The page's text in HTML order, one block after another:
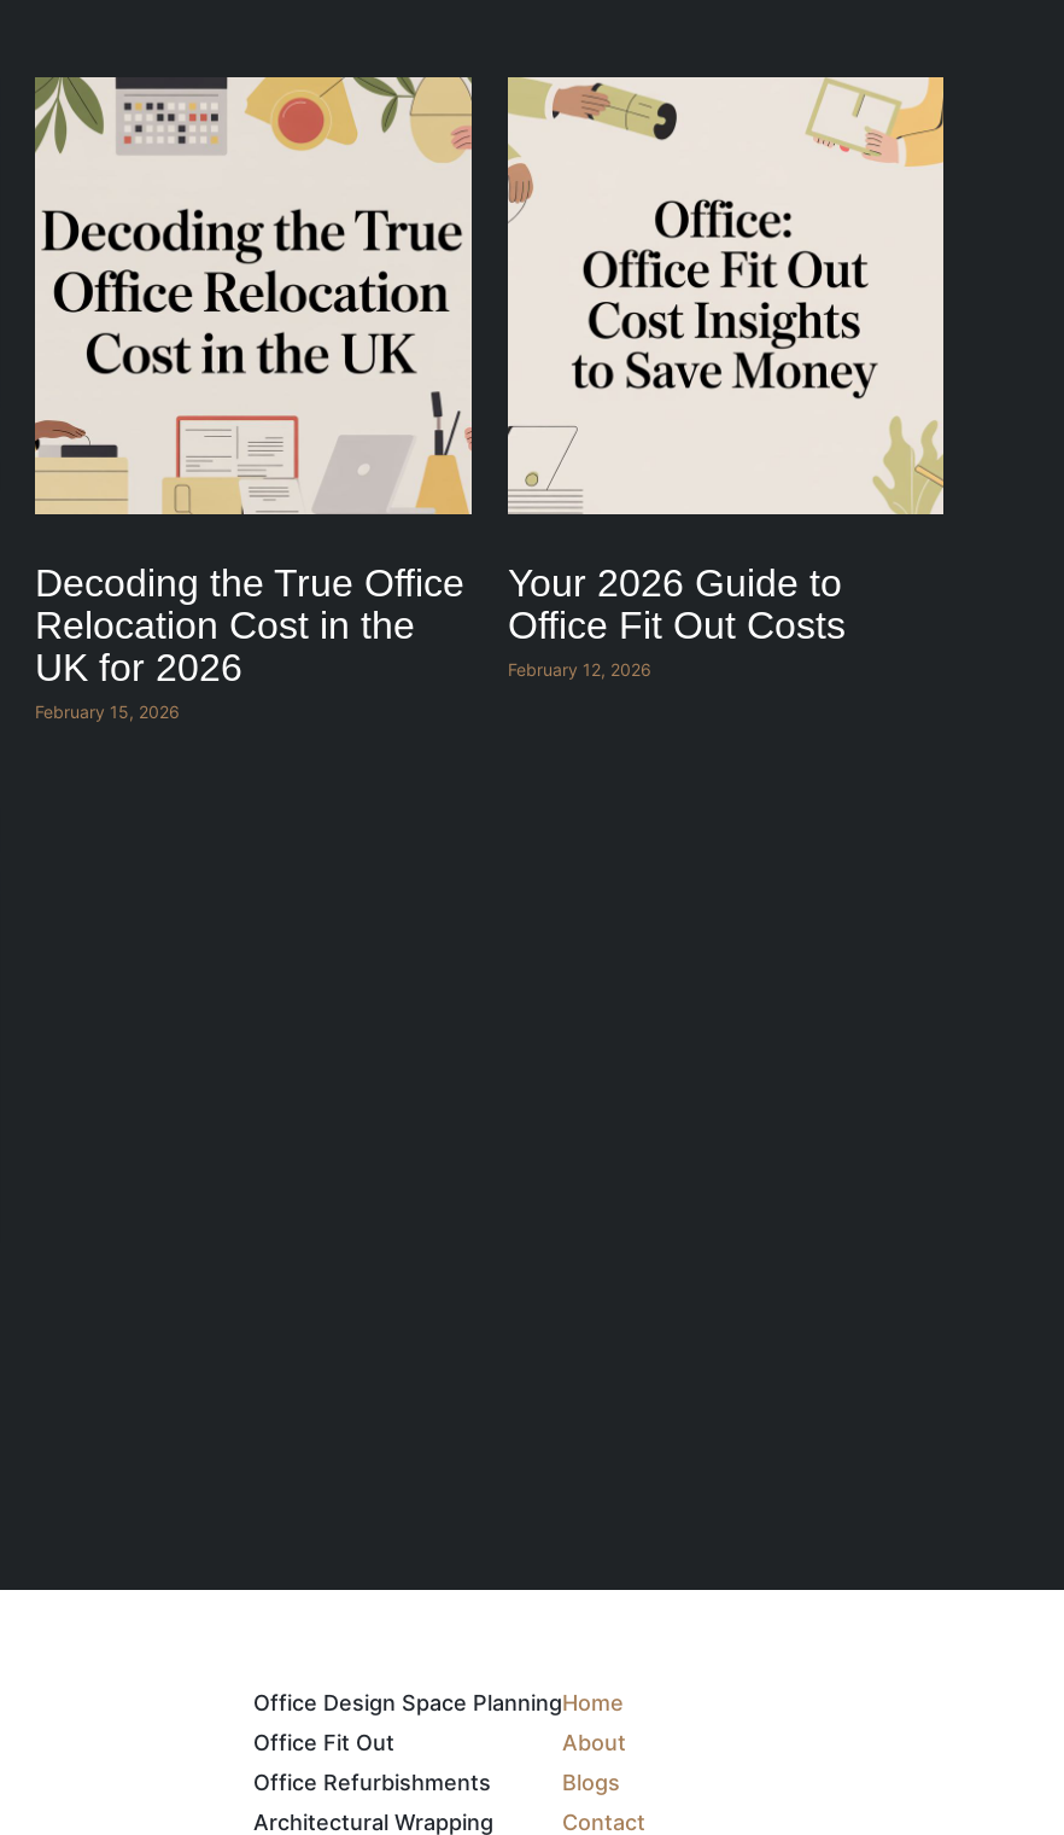
Decoding the True Office
Relocation Cost in the
UK for 2026
February 15, 2026
Your 2026 Guide to
Office Fit Out Costs
February 12, 2026
Office Design Space Planning
Office Fit Out
Office Refurbishments
Architectural Wrapping
Home
About
Blogs
Contact